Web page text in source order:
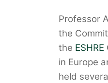
Professor
the
the ESHRE
in Europe
held